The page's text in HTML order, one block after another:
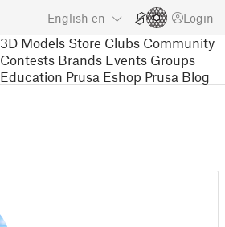
English en Login
3D Models Store Clubs Community
Contests Brands Events Groups
Education Prusa Eshop Prusa Blog